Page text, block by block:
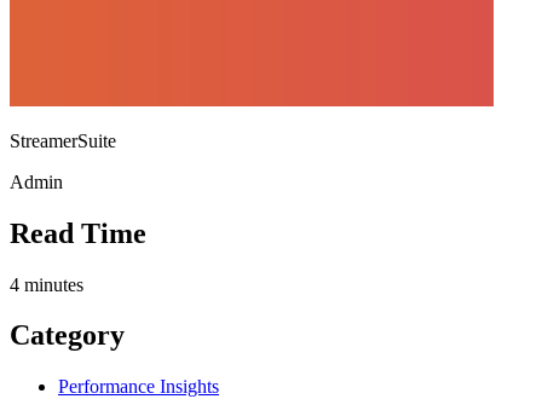
StreamerSuite
Admin
Read Time
4 minutes
Category
Performance Insights